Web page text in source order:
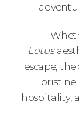
Lotus
escape,
pristine
hospitality,